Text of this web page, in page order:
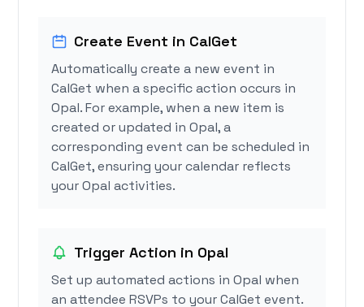
Create Event in CalGet
Automatically create a new event in
CalGet when a specific action occurs in
Opal. For example, when a new item is
created or updated in Opal, a
corresponding event can be scheduled in
CalGet, ensuring your calendar reflects
your Opal activities.
Trigger Action in Opal
Set up automated actions in Opal when
an attendee RSVPs to your CalGet event.